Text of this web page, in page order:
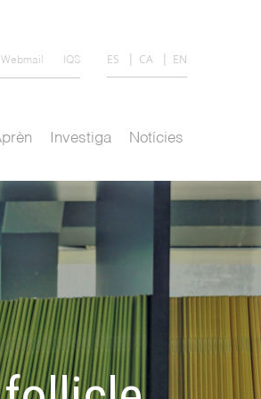
Webmail IQS ES CA EN
Investiga Notícies